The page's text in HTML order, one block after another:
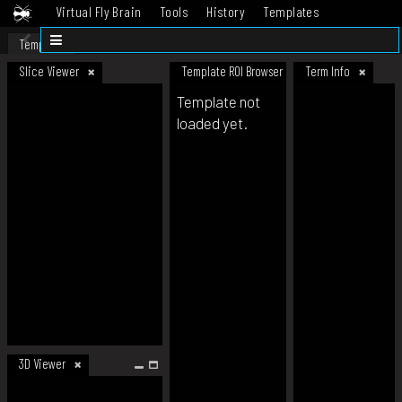
Virtual Fly Brain Tools History
Templates
Datasets
Template
Slice Viewer
3D Viewer
Template ROI Browser Term Info
Template not
loaded yet.